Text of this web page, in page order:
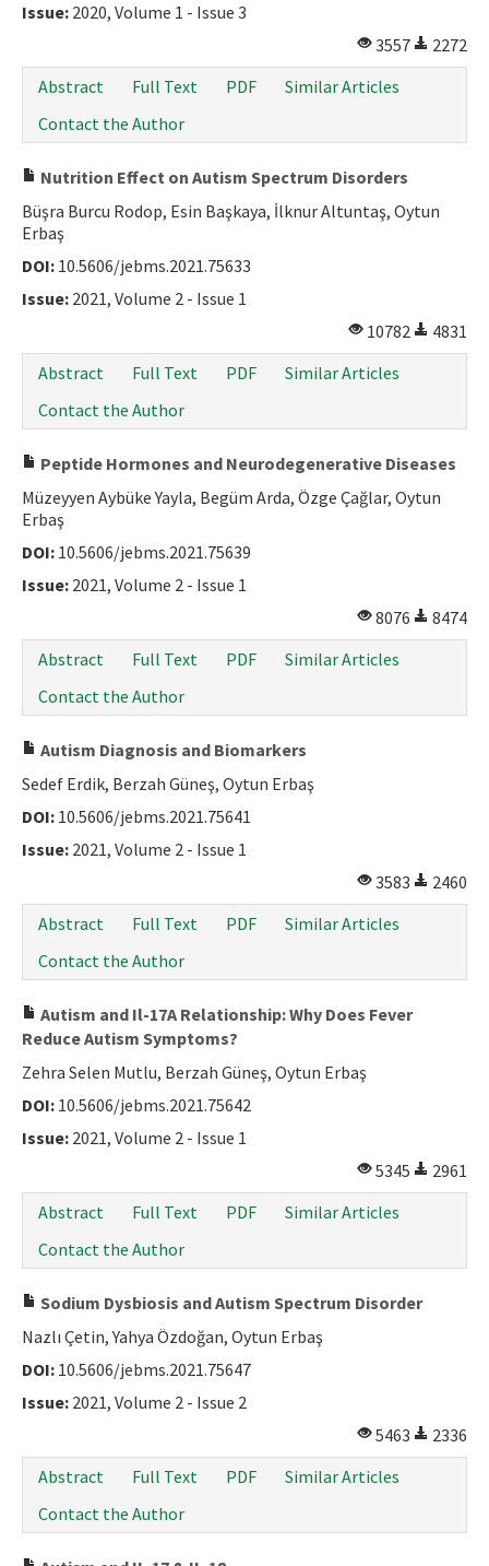
Issue: 2020, Volume 1 - Issue 3
3557
2272
Abstract
Full Text PDF
Similar Articles
Contact the Author
Nutrition Effect on Autism Spectrum Disorders
Büşra Burcu Rodop, Esin Başkaya, İlknur Altuntaş, Oytun
Erbaş
DOI: 10.5606/jebms.2021.75633
Issue: 2021, Volume 2 - Issue 1
10782
4831
Abstract
Full Text PDF
Similar Articles
Contact the Author
Peptide Hormones and Neurodegenerative Diseases
Müzeyyen Aybüke Yayla, Begüm Arda, Özge Çağlar, Oytun
Erbaş
DOI: 10.5606/jebms.2021.75639
Issue: 2021, Volume 2 - Issue 1
8076
8474
Abstract
Full Text PDF
Similar Articles
Contact the Author
Autism Diagnosis and Biomarkers
Sedef Erdik, Berzah Güneş, Oytun Erbaş
DOI: 10.5606/jebms.2021.75641
Issue: 2021, Volume 2 - Issue 1
3583
2460
Abstract
Full Text PDF
Similar Articles
Contact the Author
Autism and Il-17A Relationship: Why Does Fever
Reduce Autism Symptoms?
Zehra Selen Mutlu, Berzah Güneş, Oytun Erbaş
DOI: 10.5606/jebms.2021.75642
Issue: 2021, Volume 2 - Issue 1
5345
2961
Abstract
Full Text PDF
Similar Articles
Contact the Author
Sodium Dysbiosis and Autism Spectrum Disorder
Nazlı Çetin, Yahya Özdoğan, Oytun Erbaş
DOI: 10.5606/jebms.2021.75647
Issue: 2021, Volume 2 - Issue 2
5463
2336
Abstract
Full Text PDF
Similar Articles
Contact the Author